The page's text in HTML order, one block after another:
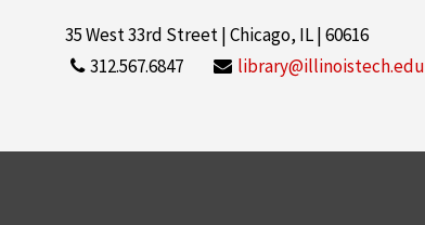
35 West 33rd Street | Chicago, IL | 60616
312.567.6847
library@illinoistech.edu